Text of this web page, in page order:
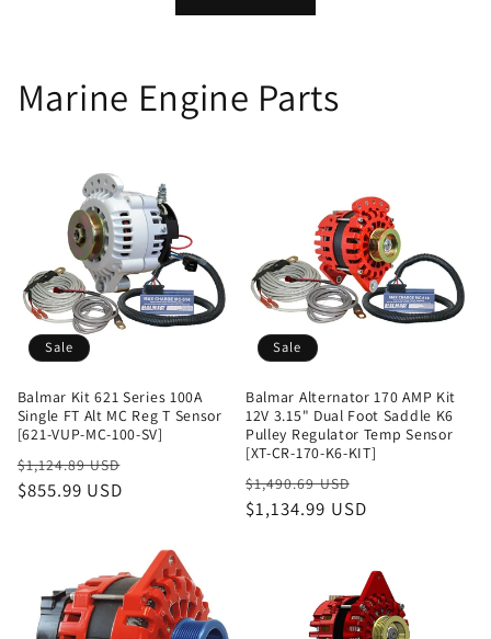
Marine Engine Parts
Sale
Balmar Kit 621 Series 100A
Single FT Alt MC Reg T Sensor
[621-VUP-MC-100-SV]
Regular
price
$1,124.89 USD
$855.99 USD
Sale
Balmar Alternator 170 AMP Kit
12V 3.15" Dual Foot Saddle K6
Pulley Regulator Temp Sensor
[XT-CR-170-K6-KIT]
Regular
price
$1,490.69 USD
price
$1,134.99 USD